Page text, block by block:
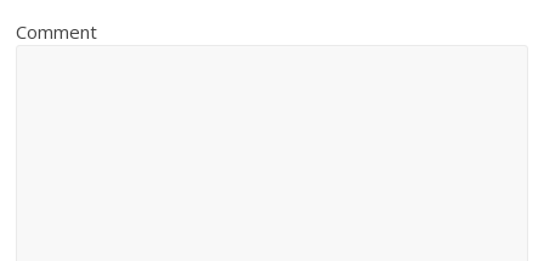
Comment